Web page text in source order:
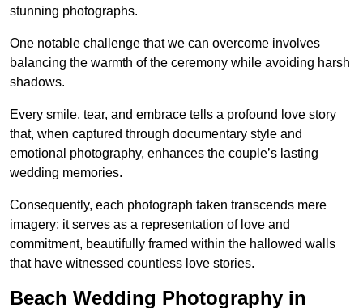
stunning photographs.
One notable challenge that we can overcome involves
balancing the warmth of the ceremony while avoiding harsh
shadows.
Every smile, tear, and embrace tells a profound love story
that, when captured through documentary style and
emotional photography, enhances the couple’s lasting
wedding memories.
Consequently, each photograph taken transcends mere
imagery; it serves as a representation of love and
commitment, beautifully framed within the hallowed walls
that have witnessed countless love stories.
Beach Wedding Photography in